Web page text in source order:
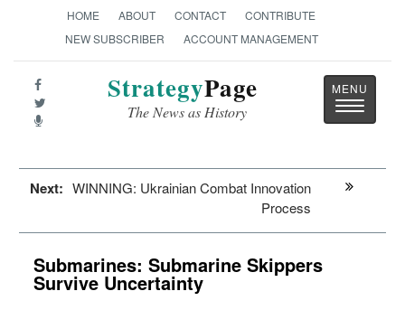
HOME ABOUT CONTACT
CONTRIBUTE
NEW SUBSCRIBER
ACCOUNT MANAGEMENT
StrategyPage
The News as History
Toggle
Next: WINNING: Ukrainian Combat Innovation
Process
Submarines: Submarine Skippers
Survive Uncertainty